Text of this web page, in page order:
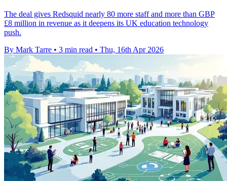
The deal gives Redsquid nearly 80 more staff and more than GBP
£8 million in revenue as it deepens its UK education technology
push.
By Mark Tarre • 3 min read • Thu, 16th Apr 2026